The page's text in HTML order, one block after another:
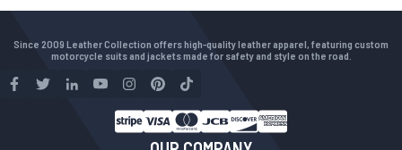
Since 2009 Leather Collection offers high-quality leather apparel, featuring custom
motorcycle suits and jackets made for safety and style on the road.